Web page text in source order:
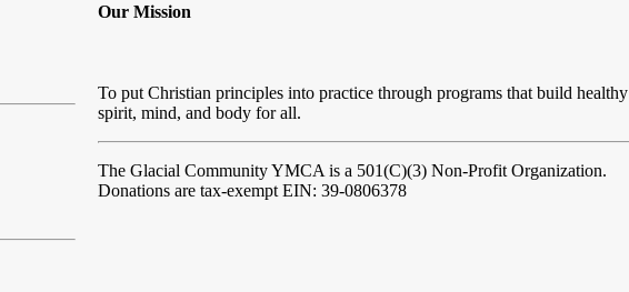
Our Mission
To put Christian principles into practice through programs that build healthy
spirit, mind, and body for all.
The Glacial Community YMCAis a 501(C)(3) Non-Profit Organization.
Donations are tax-exempt EIN: 39-0806378